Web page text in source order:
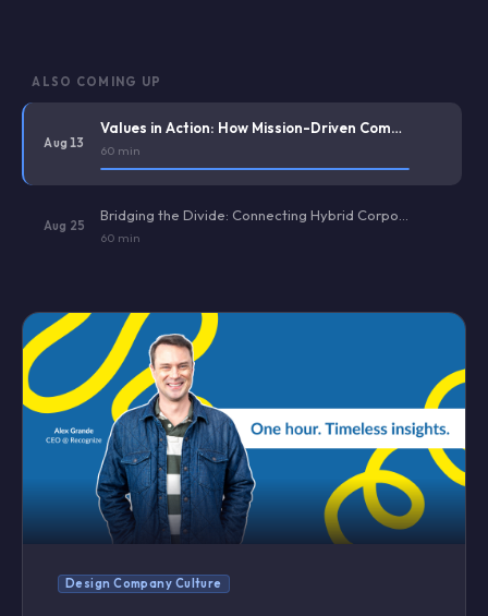
ALSO COMING UP
Aug 13
Values in Action: How Mission-Driven Companies Operationalize Core Values (And Avoid Culture Washing)
60 min
Aug 25
60 min
Design Company Culture